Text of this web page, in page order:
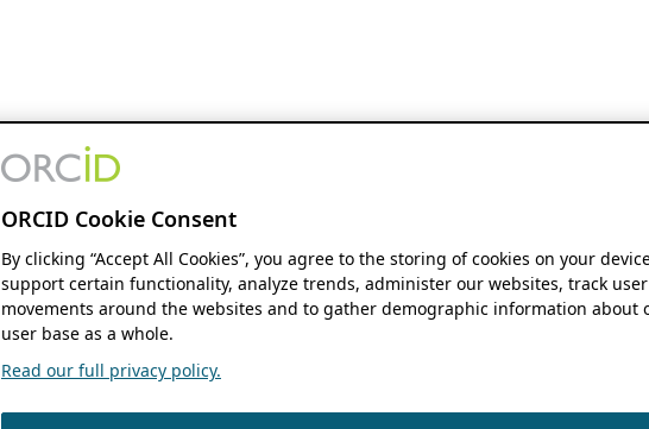
ORCID Cookie Consent
By clicking “Accept All Cookies”, you agree to the storing of cookies on your
support certain functionality, analyze trends, administer our websites, track user
movements around the websites and to gather demographic information about
user base as a whole.
Read our full privacy policy.